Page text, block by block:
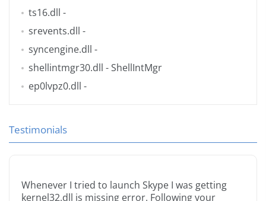
ts16.dll -
srevents.dll -
syncengine.dll -
shellintmgr30.dll - ShellIntMgr
ep0lvpz0.dll -
Testimonials
Whenever I tried to launch Skype I was getting
kernel32.dll is missing error. Following your